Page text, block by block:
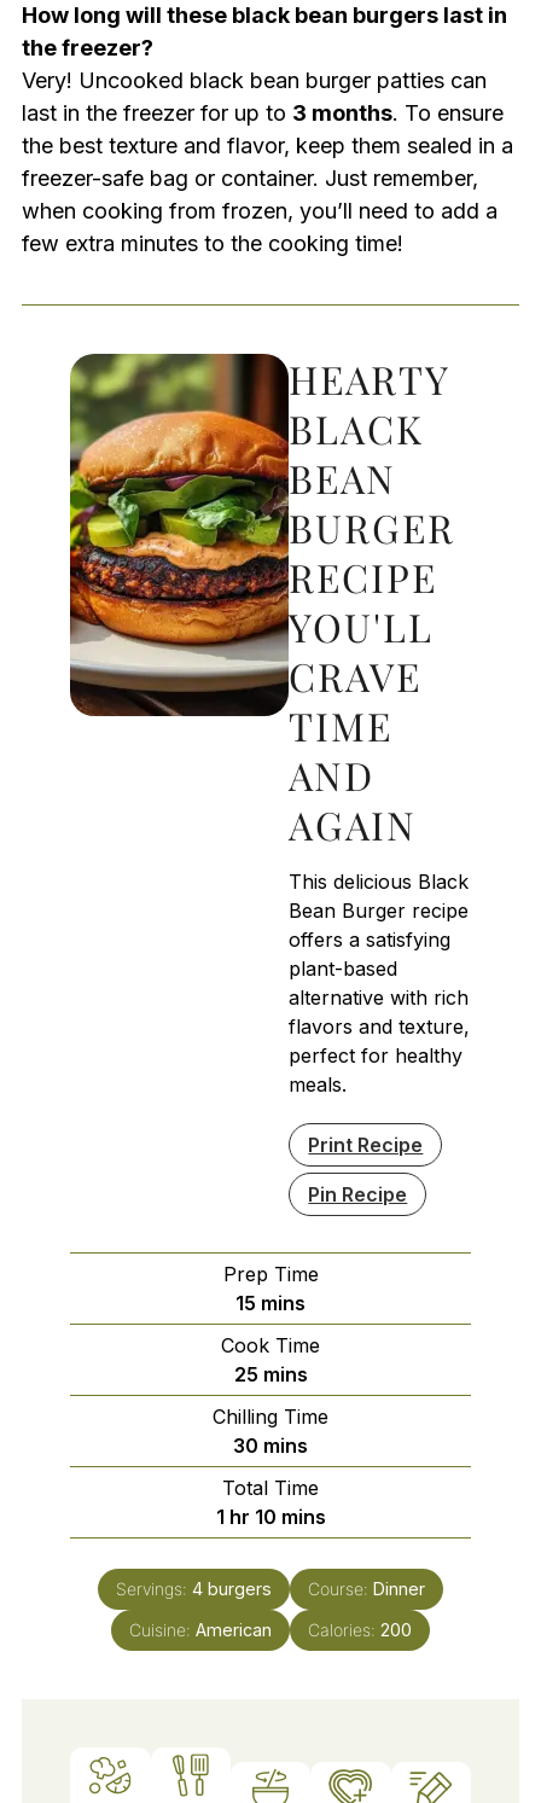
How long will these black bean burgers last in
the freezer?
Very! Uncooked black bean burger patties can
last in the freezer for up to 3 months. To ensure
the best texture and flavor, keep them sealed in a
freezer-safe bag or container. Just remember,
when cooking from frozen, you’ll need to add a
few extra minutes to the cooking time!
HEARTY
BLACK
BEAN
BURGER
RECIPE
YOU'LL
CRAVE
TIME
AND
AGAIN
This delicious Black
Bean Burger recipe
offers a satisfying
plant-based
alternative with rich
flavors and texture,
perfect for healthy
meals.
Print Recipe
Pin Recipe
Prep Time
15 minutes
mins
Cook Time
25minutes
mins
Chilling Time
30 minutes
mins
Total Time
1hour
hr 10minutes
mins
Servings: 4 burgers Course: Dinner
Cuisine: American Calories: 200